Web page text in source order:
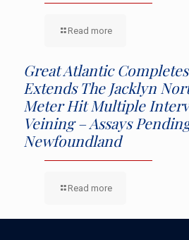
Read more
Great Atlantic
Extends The Jacklyn
Meter Hit Multiple
Veining – Assays
Newfoundland
Read more